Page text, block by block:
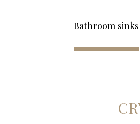
Bathroom sinks